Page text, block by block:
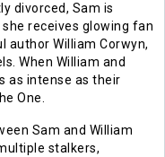
divorced, Sam is
receives glowing fan
William Corwyn,
When William and
as intense as their
One.
Sam and William
stalkers,